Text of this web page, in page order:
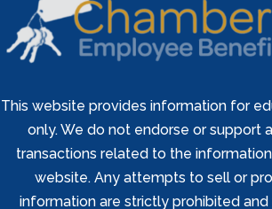
This website provides information for
only. We do not endorse or support
transactions related to the
website. Any attempts to sell or
information are strictly prohibited